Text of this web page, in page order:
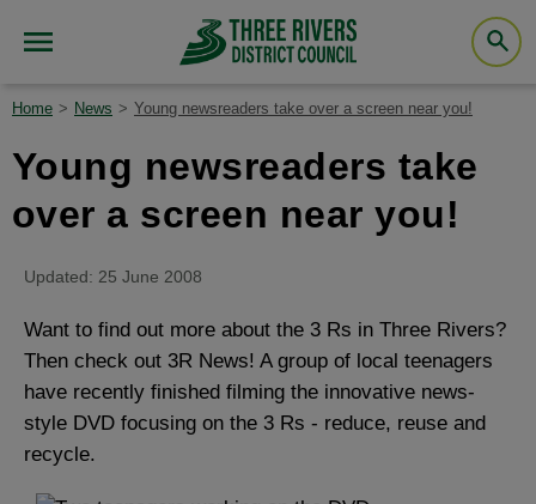
Home News Young newsreaders take over a screen near you!
Young newsreaders take
over a screen near you!
Updated: 25 June 2008
Want to find out more about the 3 Rs in Three Rivers?
Then check out 3R News! A group of local teenagers
have recently finished filming the innovative news-
style DVD focusing on the 3 Rs - reduce, reuse and
recycle.